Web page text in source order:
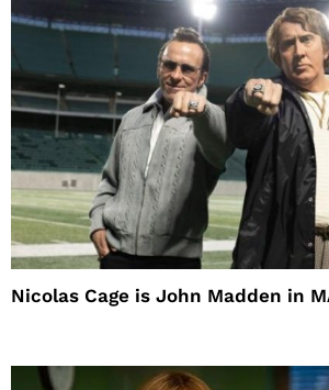
Nicolas Cage is John Madden in